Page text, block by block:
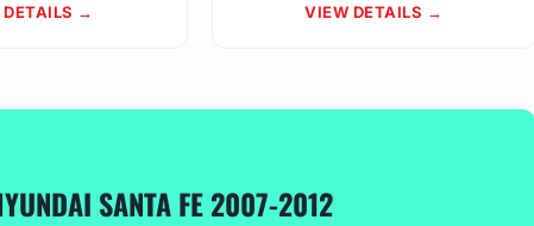
DETAILS → VIEW DETAILS →
SANTA FE 2007-2012